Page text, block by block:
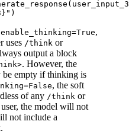
"
enable_thinking=True,
uses /think or
output a block
. However, the
be empty if thinking is
, the soft
of any /think or
the model will not
not include a